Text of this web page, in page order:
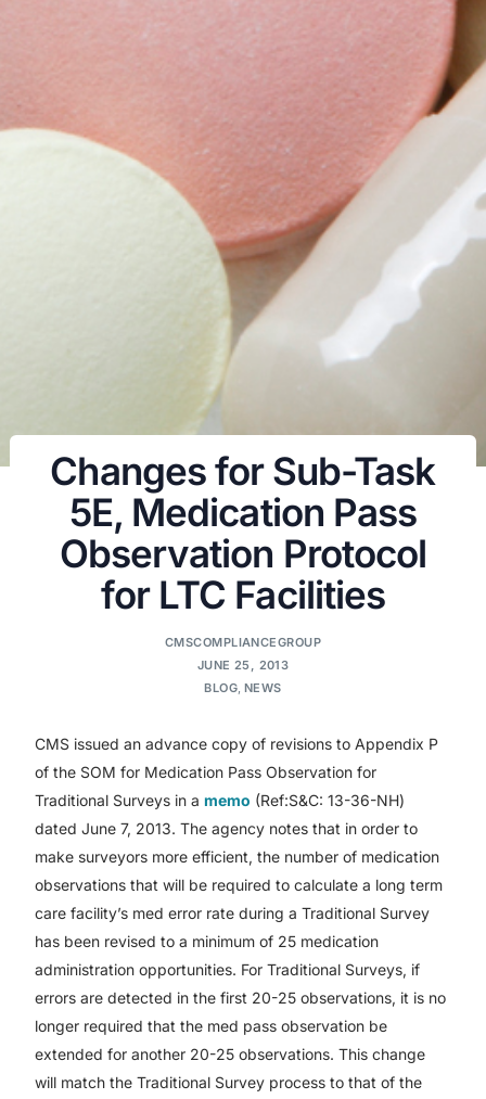
Changes for Sub-Task
5E, Medication Pass
Observation Protocol
for LTC Facilities
CMSCOMPLIANCEGROUP
JUNE 25, 2013
BLOG, NEWS
CMS issued an advance copy of revisions to Appendix P
of the SOM for Medication Pass Observation for
Traditional Surveys in amemo (Ref:S&C: 13-36-NH)
dated June 7, 2013. The agency notes that in order to
make surveyors more efficient, the number of medication
observations that will be required to calculate a long term
care facility’s med error rate during a Traditional Survey
has been revised to a minimum of 25 medication
administration opportunities. For Traditional Surveys, if
errors are detected in the first 20-25 observations, it is no
longer required that the med pass observation be
extended for another 20-25 observations. This change
will match the Traditional Survey process to that of the